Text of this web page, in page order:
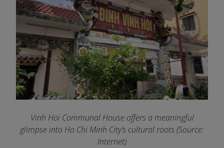
Vinh Hoi Communal House offers a meaningful
glimpse into Ho Chi Minh City’s cultural roots (Source:
Internet)